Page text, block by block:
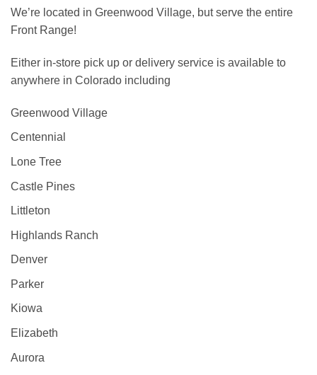
We’re located in Greenwood Village, but serve the entire
Front Range!
Either in-store pick up or delivery service is available to
anywhere in Colorado including
Greenwood Village
Centennial
Lone Tree
Castle Pines
Littleton
Highlands Ranch
Denver
Parker
Kiowa
Elizabeth
Aurora